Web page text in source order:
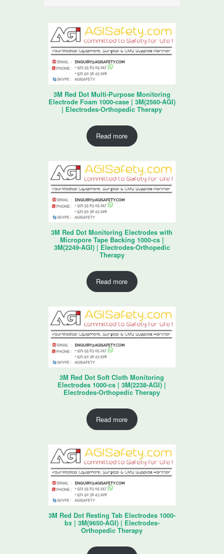
3M Red Dot Multi-Purpose Monitoring
Electrode Foam 1000-case | 3M(2560-AGI)
| Electrodes-Orthopedic Therapy
Read more
3M Red Dot Monitoring Electrodes with
Micropore Tape Backing 1000-cs |
3M(2249-AGI) | Electrodes-Orthopedic
Therapy
Read more
3M Red Dot Soft Cloth Monitoring
Electrodes 1000-cs | 3M(2238-AGI) |
Electrodes-Orthopedic Therapy
Read more
3M Red Dot Resting Tab Electrodes 1000-
bx | 3M(9650-AGI) | Electrodes-
Orthopedic Therapy